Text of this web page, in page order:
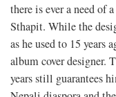
there is ever a need of
Sthapit. While the
as he used to 15
album cover designer.
years still guarantees